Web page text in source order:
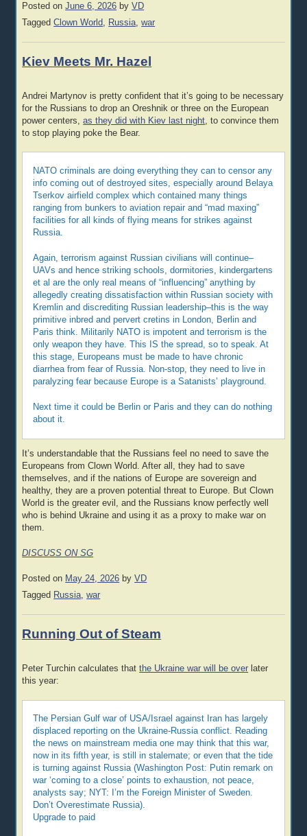
Posted onJune 6, 2026 byVD
TaggedClown World, Russia,war
Kiev Meets Mr. Hazel
Andrei Martynov is pretty confident that it’s going to be necessary
for the Russians to drop an Oreshnik or three on the European
power centers,as they did with Kiev last night , to convince them
to stop playing poke the Bear.
NATO criminals are doing everything they can to censor any
info coming out of destroyed sites, especially around Belaya
Tserkov airfield complex which contained many things
ranging from bunkers to aviation repair and “mad maxing”
facilities for all kinds of flying means for strikes against
Russia.
Again, terrorism against Russian civilians will continue–
UAVs and hence striking schools, dormitories, kindergartens
et al are the only real means of “influencing” anything by
allegedly creating dissatisfaction within Russian society with
Kremlin and discrediting Russian leadership–this is the way
primitive inbred and pervert cretins in London, Berlin and
Paris think. Militarily NATO is impotent and terrorism is the
only weapon they have. This IS the spread, so to speak. At
this stage, Europeans must be made to have chronic
diarrhea from fear of Russia. Non-stop, they need to live in
paralyzing fear because Europe is a Satanists’ playground.
Next time it could be Berlin or Paris and they can do nothing
about it.
It’s understandable that the Russians feel no need to save the
Europeans from Clown World. After all, they had to save
themselves, and if the nations of Europe are sovereign and
healthy, they are a proven potential threat to Europe. But Clown
World is the greater evil, and the Russians know perfectly well
who is behind Ukraine and using it as a proxy to make war on
them.
DISCUSS ON SG
Posted on May 24, 2026 byVD
Tagged Russia,war
Running Out of Steam
Peter Turchin calculates thatthe Ukraine war will be over later
this year:
The Persian Gulf war of USA/Israel against Iran has largely
displaced reporting on the Ukraine-Russia conflict. Reading
the news on mainstream media one may think that this war,
now in its fifth year, is still in stalemate; or even that the tide
is turning against Russia (Washington Post: Putin remark on
war ‘coming to a close’ points to exhaustion, not peace,
analysts say; NYT: I’m the Foreign Minister of Sweden.
Don’t Overestimate Russia).
Upgrade to paid